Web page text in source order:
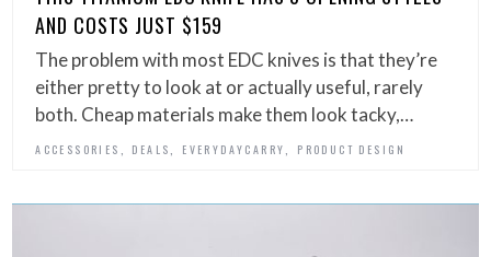
AND COSTS JUST $159
The problem with most EDC knives is that they’re
either pretty to look at or actually useful, rarely
both. Cheap materials make them look tacky,…
ACCESSORIES , DEALS, EVERYDAYCARRY, PRODUCT DESIGN